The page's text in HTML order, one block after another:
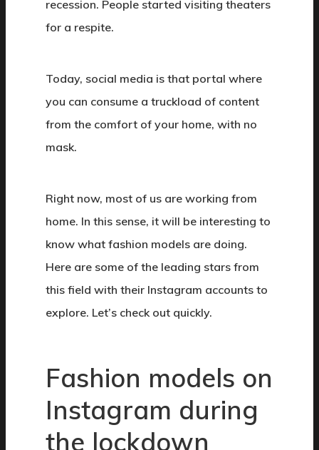
recession. People started visiting theaters
for a respite.
Today, social media is that portal where
you can consume a truckload of content
from the comfort of your home, with no
mask.
Right now, most of us are working from
home. In this sense, it will be interesting to
know what fashion models are doing.
Here are some of the leading stars from
this field with their Instagram accounts to
explore. Let’s check out quickly.
Fashion models on
Instagram during
the lockdown